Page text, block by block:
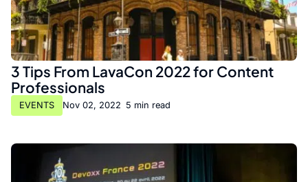
3 Tips From LavaCon 2022 for Content
Professionals
EVENTS Nov 02, 2022 5 min read